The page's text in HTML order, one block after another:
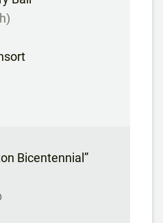
Bicentennial”